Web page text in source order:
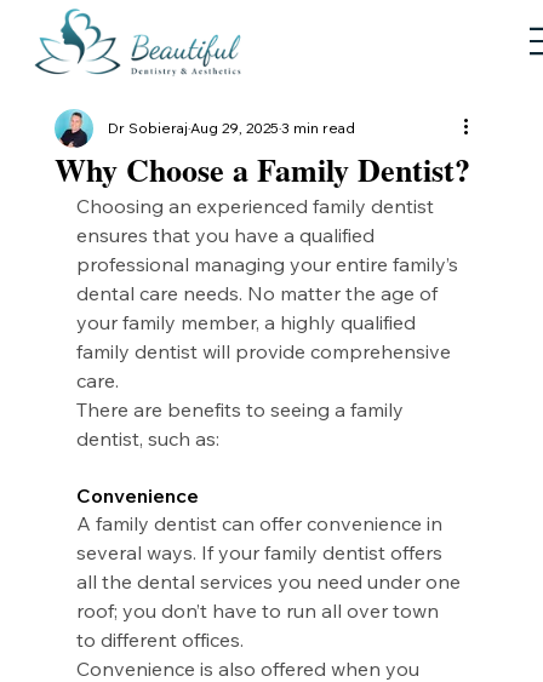
Why Choose a Family Dentist?
Dr SobierajAug 29, 20253 min read
Choosing an experienced family dentist
ensures that you have a qualified
professional managing your entire family’s
dental care needs. No matter the age of
your family member, a highly qualified
family dentist will provide comprehensive
care.
There are benefits to seeing a family
dentist, such as:
Convenience
A family dentist can offer convenience in
several ways. If your family dentist offers
all the dental services you need under one
roof; you don’t have to run all over town
to different offices.
Convenience is also offered when you